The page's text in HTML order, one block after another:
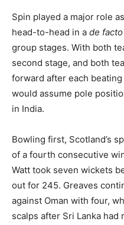
Spin played a major role
head-to-head in a de facto
group stages. With both
second stage, and both
forward after each
would assume pole
in India.
Bowling first, Scotland’s
of a fourth consecutive
Watt took seven wickets
out for 245. Greaves
against Oman with four,
scalps after Sri Lanka had